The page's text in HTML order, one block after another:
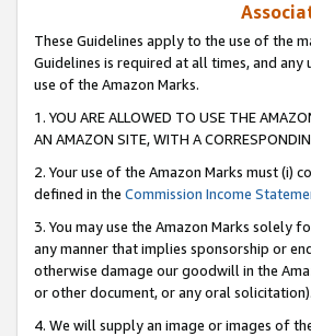
These Guidelines apply to the use of the
Guidelines is required at all times, and
use of the Amazon Marks.
1. YOU ARE ALLOWED TO USE THE
AN AMAZON SITE, WITH A
2. Your use of the Amazon Marks must (i)
defined in the Commission Income
3. You may use the Amazon Marks solely
any manner that implies sponsorship or
otherwise damage our goodwill in the
or other document, or any oral solicitation).
4. We will supply an image or images of